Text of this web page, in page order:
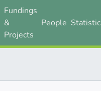
Fundings
&
Projects
People